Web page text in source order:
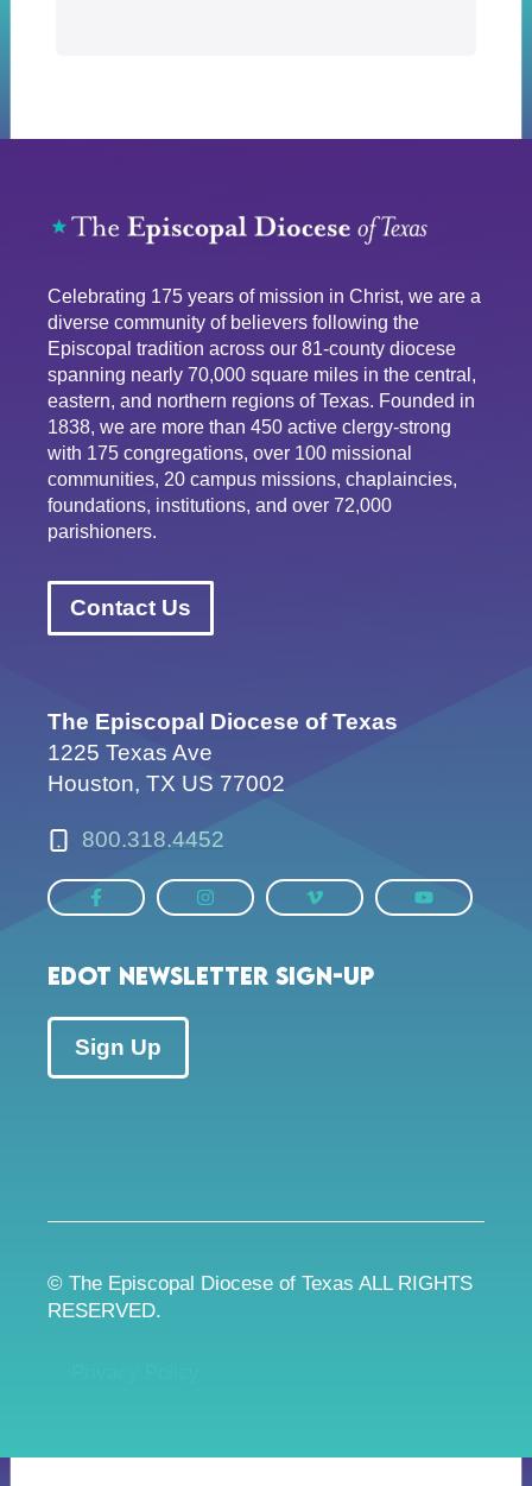
Celebrating 175 years of mission in Christ, we are a
diverse community of believers following the
Episcopal tradition across our 81-county diocese
spanning nearly 70,000 square miles in the central,
eastern, and northern regions of Texas. Founded in
1838, we are more than 450 active clergy-strong
with 175 congregations, over 100 missional
communities, 20 campus missions, chaplaincies,
foundations, institutions, and over 72,000
parishioners.
Contact Us
The Episcopal Diocese of Texas
1225 Texas Ave
Houston, TX US 77002
800.318.4452
EDOT Newsletter Sign-up
Sign Up
© The Episcopal Diocese of Texas ALL RIGHTS
RESERVED.